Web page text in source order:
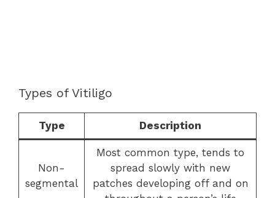
Types of Vitiligo
Type Description
Non-
segmental
Most common type, tends to
spread slowly with new
patches developing off and on